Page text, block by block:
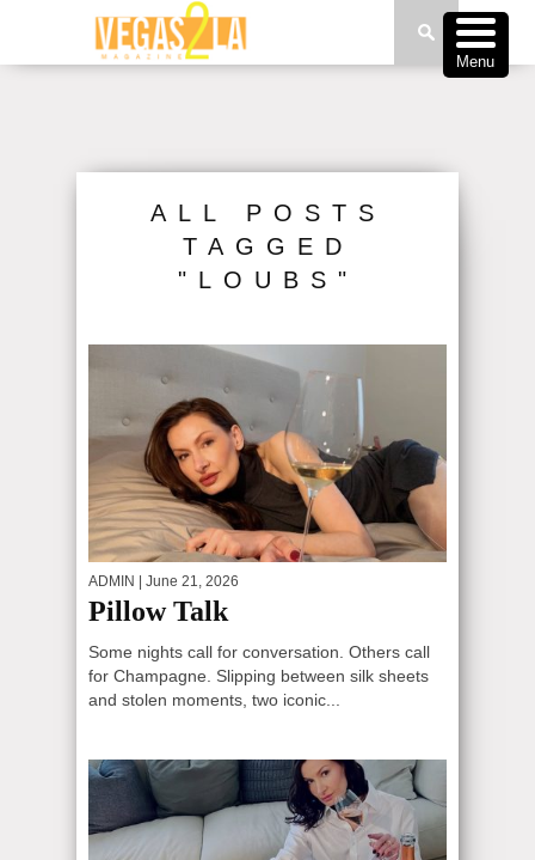
ALL POSTS
TAGGED
"LOUBS"
ADMIN | June 21, 2026
Pillow Talk
Some nights call for conversation. Others call
for Champagne. Slipping between silk sheets
and stolen moments, two iconic...
Menu